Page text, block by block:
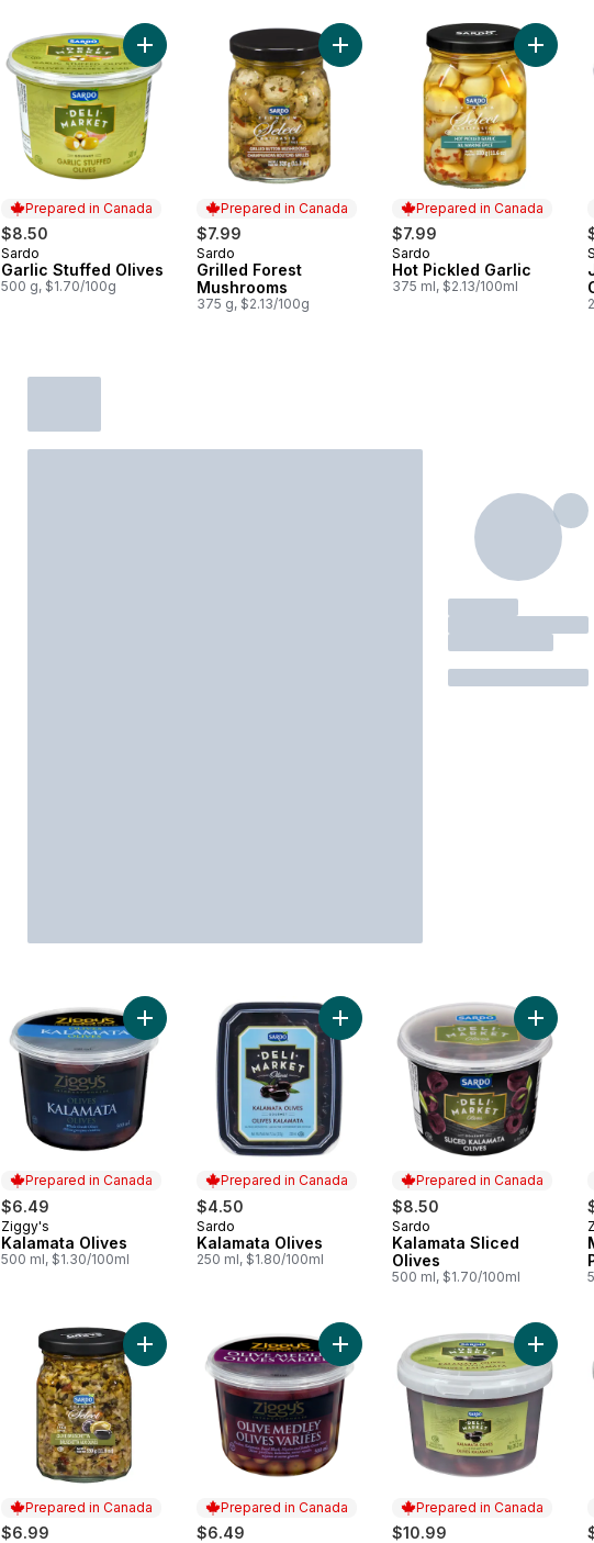
Prepared in Canada
$8.50
Prepared in Canada
Sardo
Garlic Stuffed Olives
500 g, $1.70/100g
Add Garlic Stuffed Olives to cart
Prepared in Canada
$7.99
Prepared in Canada
Sardo
Grilled Forest
Mushrooms
375 g, $2.13/100g
Add Grilled Forest Mushrooms to
Prepared in Canada
$7.99
Prepared in Canada
Sardo
Hot Pickled Garlic
375 ml, $2.13/100ml
Add
Prepared in Canada
$6.49
Prepared in Canada
Ziggy's
Kalamata Olives
500 ml, $1.30/100ml
Add Kalamata Olives to cart
Prepared in Canada
$4.50
Prepared in Canada
Sardo
Kalamata Olives
250 ml, $1.80/100ml
Add Kalamata Olives to cart
Prepared in Canada
$8.50
Prepared in Canada
Sardo
Kalamata Sliced
Olives
500 ml, $1.70/100ml
Add
Prepared in Canada
$6.99
Add Olive Bruschetta to cart
Prepared in Canada
$6.49
Add Olive Medley to cart
Prepared in Canada
$10.99